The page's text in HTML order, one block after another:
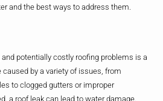
and the best ways to address them.
potentially costly roofing problems is a
caused by a variety of issues, from
to clogged gutters or improper
a roof leak can lead to water damage,